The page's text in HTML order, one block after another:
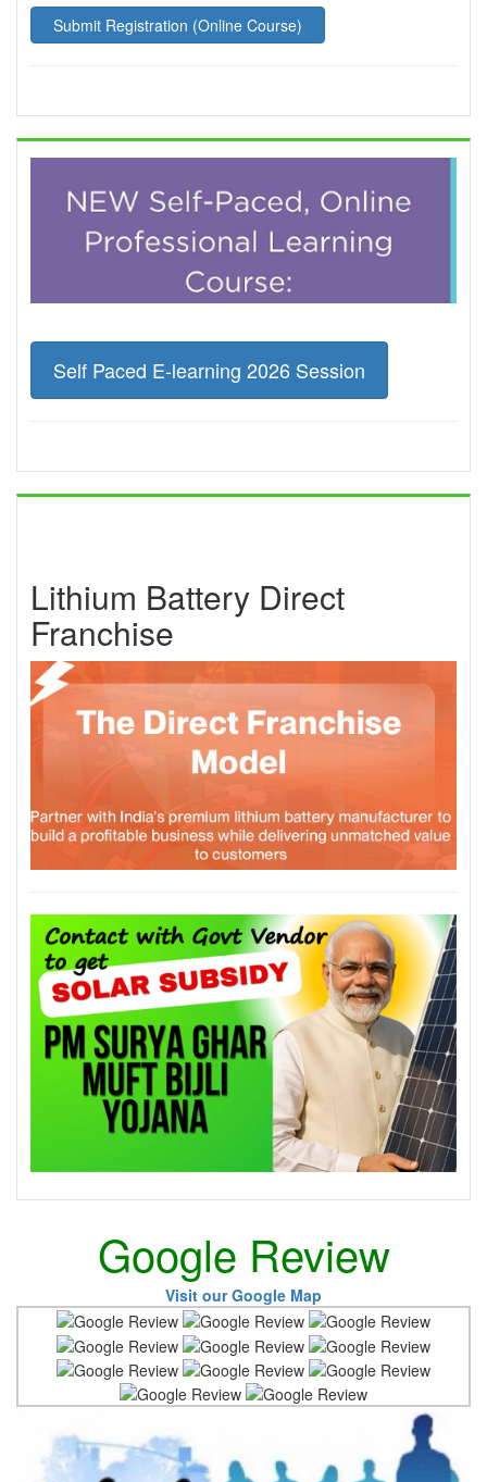
Submit Registration (Online Course)
Self Paced E-learning 2026 Session
Lithium Battery Direct
Franchise
Google Review
Visit our Google Map